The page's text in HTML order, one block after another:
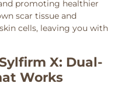
promoting healthier
scar tissue and
cells, leaving you with
X: Dual-
Works